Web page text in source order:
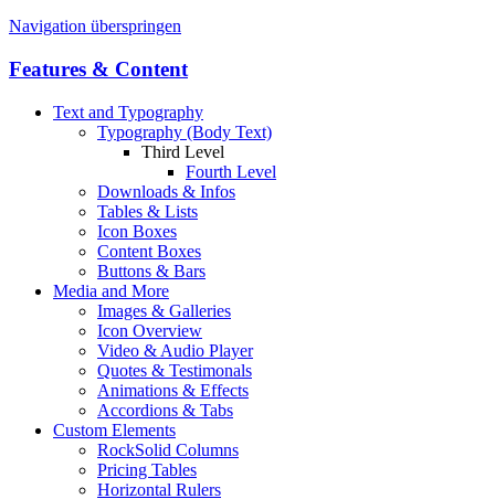
Navigation überspringen
Features & Content
Text and Typography
Typography (Body Text)
Third Level
Fourth Level
Downloads & Infos
Tables & Lists
Icon Boxes
Content Boxes
Buttons & Bars
Media and More
Images & Galleries
Icon Overview
Video & Audio Player
Quotes & Testimonals
Animations & Effects
Accordions & Tabs
Custom Elements
RockSolid Columns
Pricing Tables
Horizontal Rulers